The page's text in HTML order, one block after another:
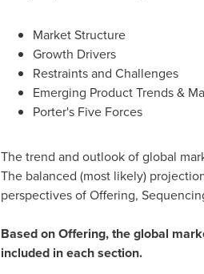
Market Structure
Growth Drivers
Restraints and Challenges
Emerging Product Trends &
Porter's Five Forces
The trend and outlook of global
The balanced (most likely)
perspectives of Offering,
Based on Offering, the global
included in each section.